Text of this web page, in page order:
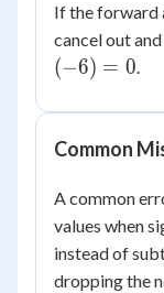
If the forward
cancel out
(−6) = 0
Common
A common
values when
instead of
dropping the